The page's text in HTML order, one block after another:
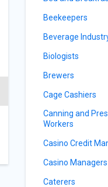
Beekeepers
Beverage
Biologists
Brewers
Cage Cashiers
Canning and
Workers
Casino Credit
Casino Managers
Caterers